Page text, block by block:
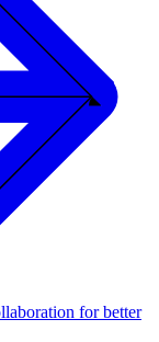
for better